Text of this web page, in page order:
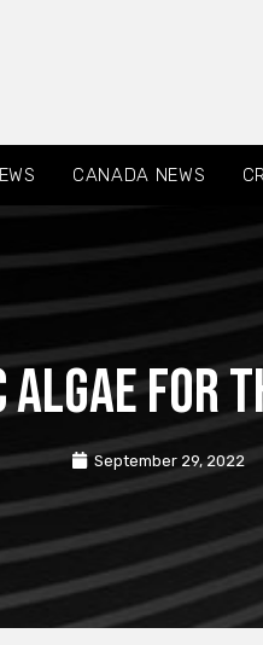
CANADA NEWS
for
September 29, 2022